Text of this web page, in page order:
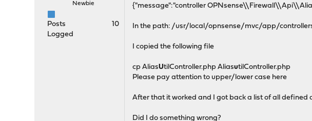
Newbie
Posts
10
Logged
{"message":"controller
In the path: /usr/local/opnsense/mvc/app/
I copied the following file
cp AliasUtilController.php AliasutilController.php
Please pay attention to upper/lower case here
After that it worked and I got back a list of all defined
Did I do something wrong?